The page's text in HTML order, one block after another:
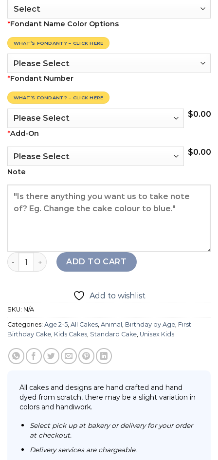
*Fondant Name Color Options
WHAT’S FONDANT? – CLICK HERE
*Fondant Number
WHAT’S FONDANT? – CLICK HERE
$0.00
*Add-On
$0.00
Note
Tiger Baby Cake quantity
ADD TO CART
Add to wishlist
SKU: N/A
Categories: Age 2-5, All Cakes, Animal , Birthday by Age, First
Birthday Cake, Kids Cakes, Standard Cake, Unisex Kids
All cakes and designs are hand crafted and hand
dyed from scratch, there may be a slight variation in
colors and handiwork.
Select pick up at bakery or delivery for your order
at checkout.
Delivery services are chargeable.